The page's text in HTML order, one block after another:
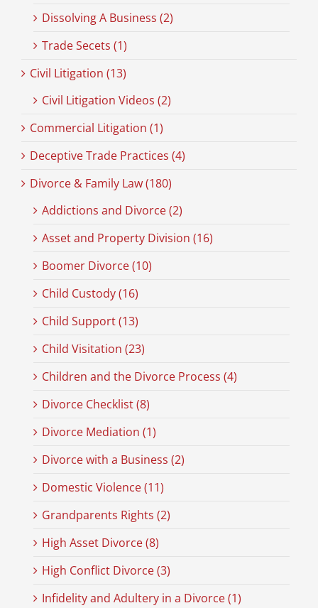
Dissolving A Business (2)
Trade Secets (1)
Civil Litigation (13)
Civil Litigation Videos (2)
Commercial Litigation (1)
Deceptive Trade Practices (4)
Divorce & Family Law (180)
Addictions and Divorce (2)
Asset and Property Division (16)
Boomer Divorce (10)
Child Custody (16)
Child Support (13)
Child Visitation (23)
Children and the Divorce Process (4)
Divorce Checklist (8)
Divorce Mediation (1)
Divorce with a Business (2)
Domestic Violence (11)
Grandparents Rights (2)
High Asset Divorce (8)
High Conflict Divorce (3)
Infidelity and Adultery in a Divorce (1)